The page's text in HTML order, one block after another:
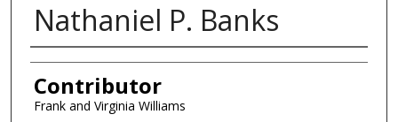
Nathaniel P. Banks
Authors
Contributor
Frank and Virginia Williams